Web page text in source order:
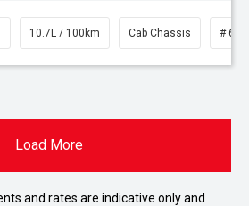
10.7L / 100km Cab Chassis #
Load More
and rates are indicative only and